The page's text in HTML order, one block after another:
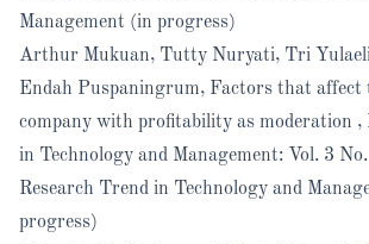
Management (in progress)
Arthur Mukuan, Tutty Nuryati, Tri
Endah Puspaningrum, Factors that affect
company with profitability as moderation ,
in Technology and Management: Vol. 3
Research Trend in Technology and
progress)